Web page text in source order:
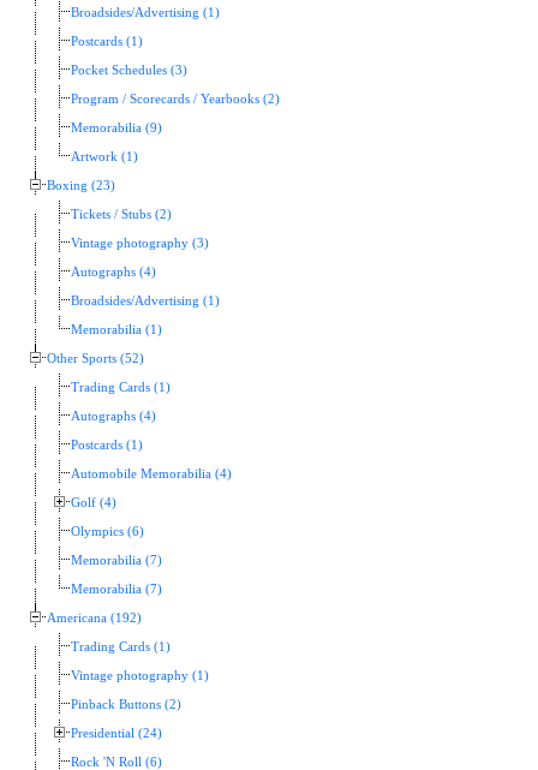
Broadsides/Advertising (1)
Postcards (1)
Pocket Schedules (3)
Program / Scorecards / Yearbooks (2)
Memorabilia (9)
Artwork (1)
Boxing (23)
Tickets / Stubs (2)
Vintage photography (3)
Autographs (4)
Broadsides/Advertising (1)
Memorabilia (1)
Other Sports (52)
Trading Cards (1)
Autographs (4)
Postcards (1)
Automobile Memorabilia (4)
Golf (4)
Olympics (6)
Memorabilia (7)
Memorabilia (7)
Americana (192)
Trading Cards (1)
Vintage photography (1)
Pinback Buttons (2)
Presidential (24)
Rock 'N Roll (6)